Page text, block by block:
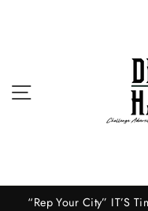
“Rep Your City” IT’S